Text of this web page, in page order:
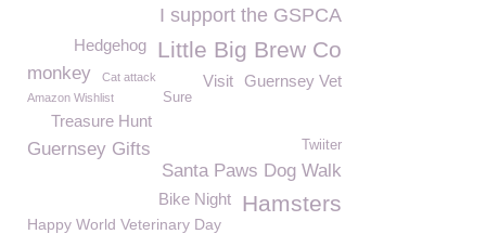
I support the GSPCA
Little Big Brew Co
Hedgehog
monkey Cat attack Guernsey Vet
Visit
Sure
Amazon Wishlist
Treasure Hunt
Guernsey Gifts Twiiter
Santa Paws Dog Walk
Hamsters
Bike Night
Happy World Veterinary Day